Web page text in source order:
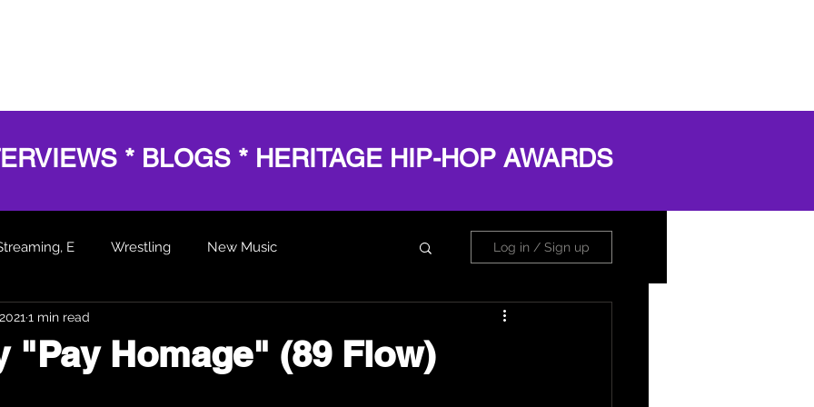
* BLOGS * HERITAGE HIP-HOP AWARDS
E Wrestling New Music
Articles
Log in / Sign up
"Pay Homage" (89 Flow)
1 min read